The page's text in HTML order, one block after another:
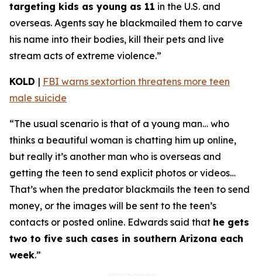
targeting kids as young as 11 in the U.S. and
overseas. Agents say he blackmailed them to carve
his name into their bodies, kill their pets and live
stream acts of extreme violence.”
KOLD | FBI warns sextortion threatens more teen
male suicide
“The usual scenario is that of a young man… who
thinks a beautiful woman is chatting him up online,
but really it’s another man who is overseas and
getting the teen to send explicit photos or videos…
That’s when the predator blackmails the teen to send
money, or the images will be sent to the teen’s
contacts or posted online. Edwards said that he gets
two to five such cases in southern Arizona each
week.”